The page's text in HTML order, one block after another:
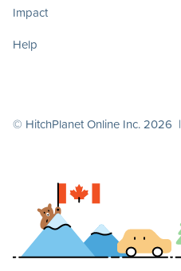
Impact
Help
© HitchPlanet Online Inc. 2026 |